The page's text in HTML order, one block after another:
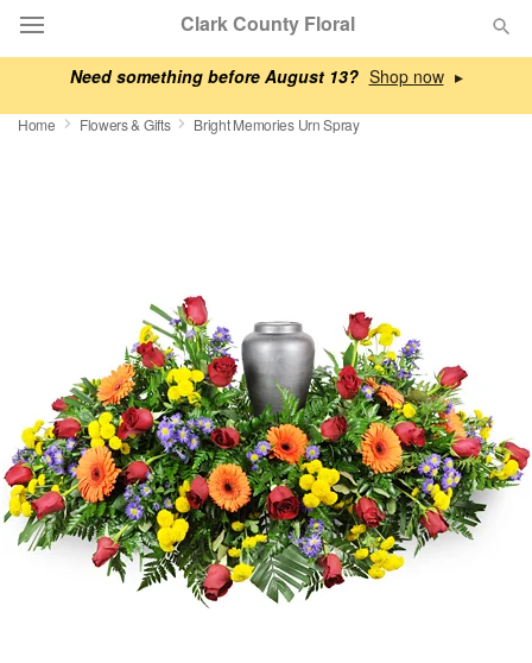
Need something before August 13? ▸
Clark County Floral
Deal of the Day
Sympathy and Funeral
Flowers, Plants & Gifts
Our Shop
Home Flowers & Gifts Bright Memories Urn Spray